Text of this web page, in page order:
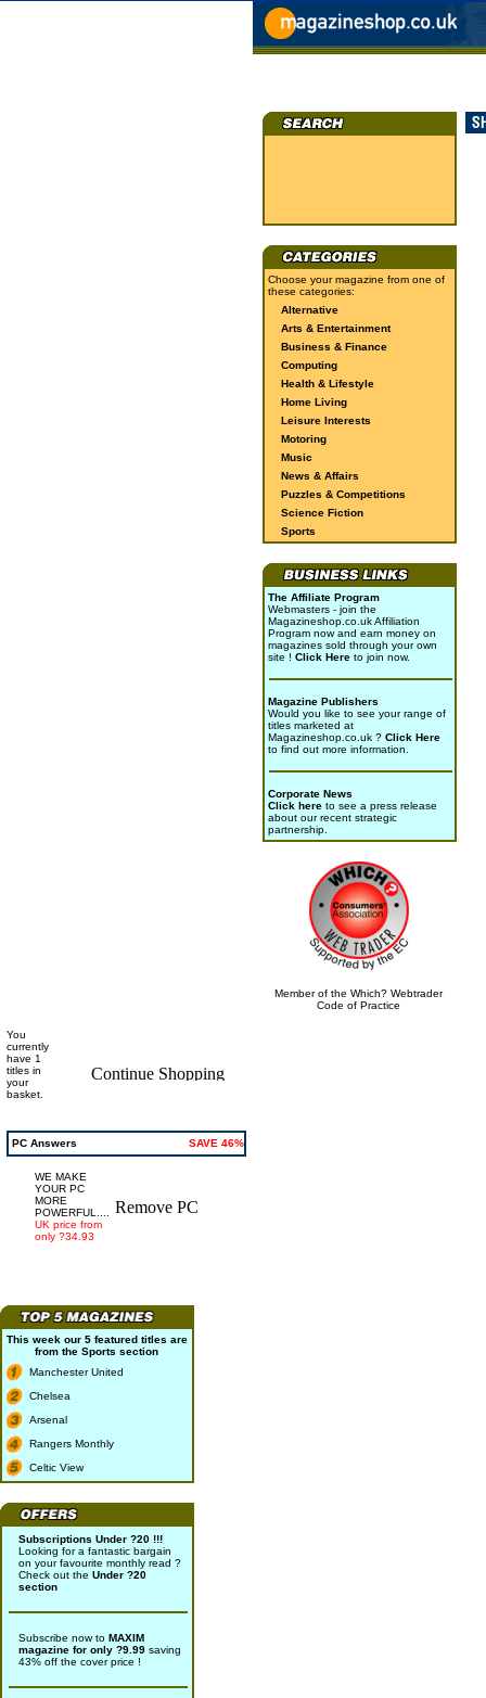
Choose your magazine from one of
these categories:
Alternative
Arts & Entertainment
Business & Finance
Computing
Health & Lifestyle
Home Living
Leisure Interests
Motoring
Music
News & Affairs
Puzzles & Competitions
Science Fiction
Sports
The Affiliate Program
Webmasters - join the
Magazineshop.co.uk Affiliation
Program now and earn money on
magazines sold through your own
site !Click Here to join now.
Magazine Publishers
Would you like to see your range of
titles marketed at
Magazineshop.co.uk ?Click Here
to find out more information.
Corporate News
Click here to see a press release
about our recent strategic
partnership.
Member of the Which? Webtrader
Code of Practice
You
currently
have 1
titles in
your
basket.
PC Answers SAVE 46%
WE MAKE
YOUR PC
MORE
POWERFUL....
UK price from
only ?34.93
This week our 5 featured titles are
from theSports section
Manchester United
Chelsea
Arsenal
Rangers Monthly
Celtic View
Subscriptions Under ?20 !!!
Looking for a fantastic bargain
on your favourite monthly read ?
Check out the Under ?20
section
Subscribe now to MAXIM
magazine for only ?9.99 saving
43% off the cover price !